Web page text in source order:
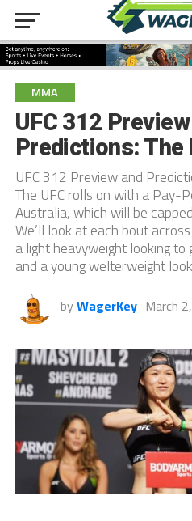
MMA
UFC 312
Predictions:
UFC 312 Preview and
The UFC rolls on with a Pay-
Australia, which will be
We’ll look at each bout
a light heavyweight looking
and a young welterweight
by WagerKey March